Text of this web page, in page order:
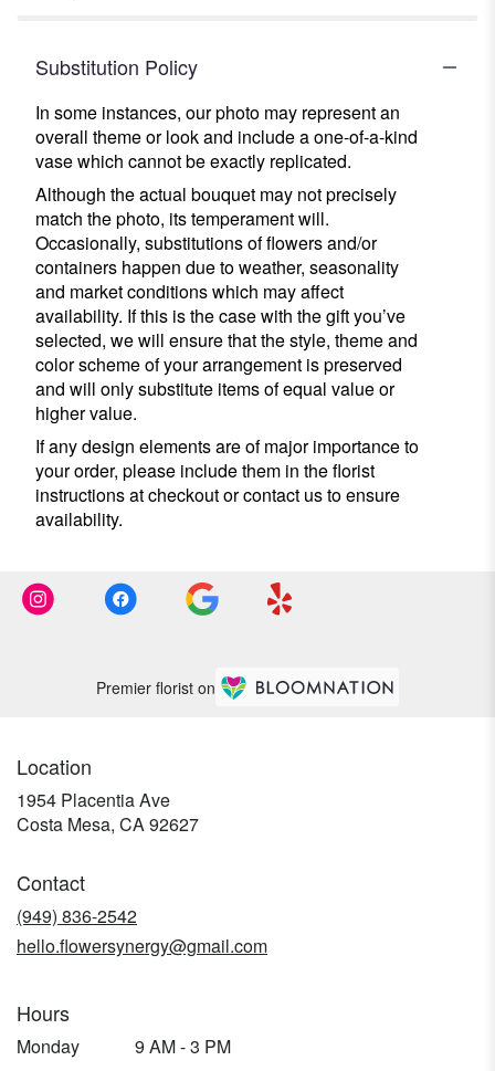
Substitution Policy
In some instances, our photo may represent an
overall theme or look and include a one-of-a-kind
vase which cannot be exactly replicated.
Although the actual bouquet may not precisely
match the photo, its temperament will.
Occasionally, substitutions of flowers and/or
containers happen due to weather, seasonality
and market conditions which may affect
availability. If this is the case with the gift you’ve
selected, we will ensure that the style, theme and
color scheme of your arrangement is preserved
and will only substitute items of equal value or
higher value.
If any design elements are of major importance to
your order, please include them in the florist
instructions at checkout or contact us to ensure
availability.
Premier florist on
Location
1954 Placentia Ave
Costa Mesa, CA 92627(link
Contact
(949) 836-2542
hello.flowersynergy@gmail.com
Hours
Monday
9 AM - 3 PM